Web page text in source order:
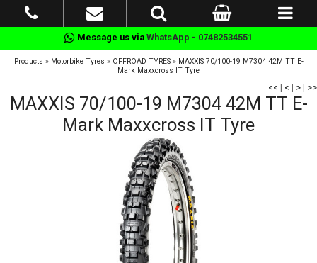
Message us via WhatsApp - 07482534551
Products » Motorbike Tyres » OFFROAD TYRES» MAXXIS 70/100-19 M7304 42M TT E-
Mark Maxxcross IT Tyre
<< | < | > | >>
MAXXIS 70/100-19 M7304 42M TT E-
Mark Maxxcross IT Tyre